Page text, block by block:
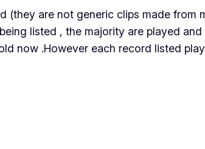
are not generic clips made from
listed , the majority are played
now .However each record listed